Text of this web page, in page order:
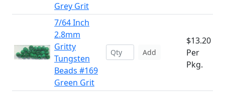
Grey Grit
7/64 Inch
2.8mm
Gritty
Tungsten
Beads #169
Green Grit
Add
$13.20
Per
Pkg.